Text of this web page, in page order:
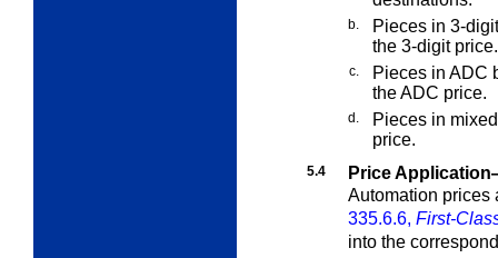
b.
Pieces in 3-
the 3-digit price.
c.
Pieces in ADC
the ADC price.
d.
Pieces in
price.
5.4
Price
Automation prices
335.6.6, First-
into the